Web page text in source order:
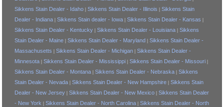
Sikkens Stain Dealer - Idaho |Sikkens Stain Dealer - Illinois |Sikkens Stain
Dealer - Indiana |Sikkens Stain dealer - Iowa |Sikkens Stain Dealer - Kansas |
Sikkens Stain Dealer - Kentucky |Sikkens Stain Dealer - Louisiana |Sikkens
Stain Dealer - Maine |Sikkens Stain Dealer - Maryland |Sikkens Stain Dealer -
Massachusetts |Sikkens Stain Dealer - Michigan |Sikkens Stain Dealer -
Minnesota |Sikkens Stain Dealer - Mississippi |Sikkens Stain Dealer - Missouri |
Sikkens Stain Dealer - Montana |Sikkens Stain Dealer - Nebraska |Sikkens
Stain Dealer - Nevada |Sikkens Stain Dealer - New Hampshire |Sikkens Stain
Dealer - New Jersey |Sikkens Stain Dealer - New Mexico |Sikkens Stain Dealer
- New York |Sikkens Stain Dealer - North Carolina |Sikkens Stain Dealer - North